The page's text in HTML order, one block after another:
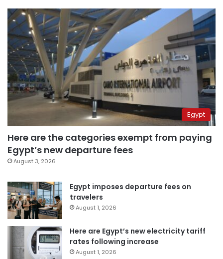
Egypt
Here are the categories exempt from paying
Egypt’s new departure fees
August 3, 2026
Egypt imposes departure fees on
travelers
August 1, 2026
Here are Egypt’s new electricity tariff
rates following increase
August 1, 2026